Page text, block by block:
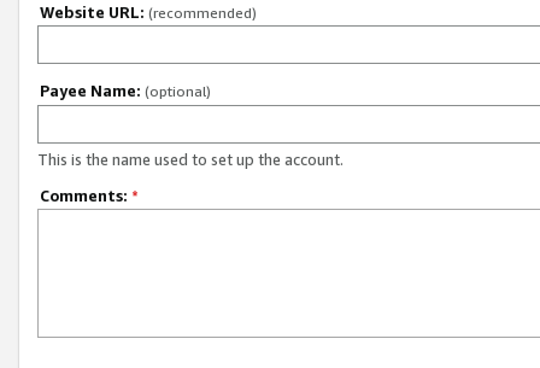
Website URL: (recommended)
Payee Name: (optional)
This is the name used to set up the account.
Comments: *